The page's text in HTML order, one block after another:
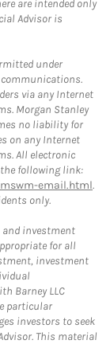
are intended only
Advisor is
under
via any Internet
Morgan Stanley
no liability for
on any Internet
All electronic
following link:
email.html.
only.
investment
for all
investment
Barney LLC
particular
investors to seek
This material